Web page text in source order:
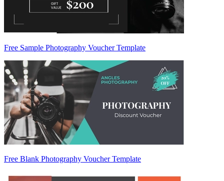
Free Sample Photography Voucher Template
Free Blank Photography Voucher Template